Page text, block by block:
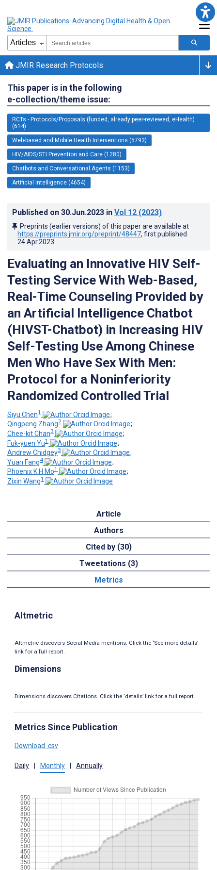
JMIR Research Protocols
This paper is in the following
e-collection/theme issue:
RCTs - Protocols/Proposals (funded, already peer-reviewed, eHealth)
(614)
Web-based and Mobile Health Interventions (5793)
HIV/AIDS/STI Prevention and Care (1280)
Chatbots and Conversational Agents (1153)
Artificial Intelligence (4654)
Published on 30.Jun.2023 in Vol 12 (2023)
Preprints (earlier versions) of this paper are available at
https://preprints.jmir.org/preprint/48447, first published
24.Apr.2023
Evaluating an Innovative HIV Self-
Testing Service With Web-Based,
Real-Time Counseling Provided by
an Artificial Intelligence Chatbot
(HIVST-Chatbot) in Increasing HIV
Self-Testing Use Among Chinese
Men Who Have Sex With Men:
Protocol for a Noninferiority
Randomized Controlled Trial
Siyu Chen1
;
Qingpeng Zhang2
;
Chee-kit Chan3
;
Fuk-yuen Yu1
;
Andrew Chidgey3
;
Yuan Fang4
;
Phoenix K H Mo1
;
Zixin Wang1
Article
Authors
Cited by (30)
Tweetations (3)
Metrics
Altmetric
Altmetric discovers Social Media mentions. Click the ‘See more details’
link for a full report.
Dimensions
Dimensions discovers Citations. Click the ‘details’ link for a full report.
Metrics Since Publication
Download .csv
Daily Monthly Annually